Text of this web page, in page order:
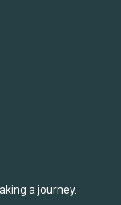
a journey.